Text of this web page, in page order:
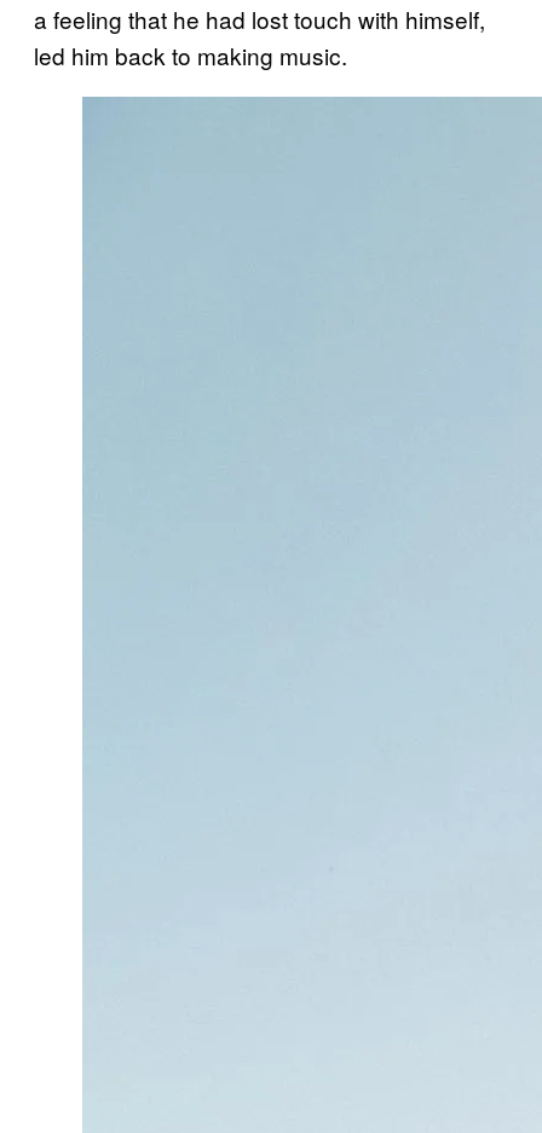
a feeling that he had lost touch with himself,
led him back to making music.